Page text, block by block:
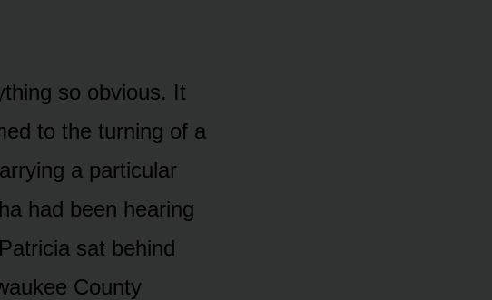
so obvious. It
to the turning of a
a particular
had been hearing
sat behind
County